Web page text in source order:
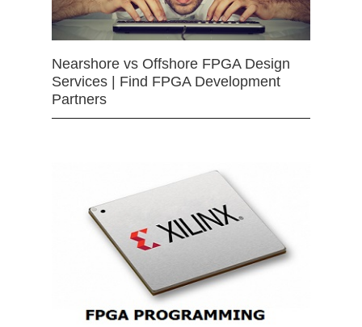
Nearshore vs Offshore FPGA Design
Services | Find FPGA Development
Partners